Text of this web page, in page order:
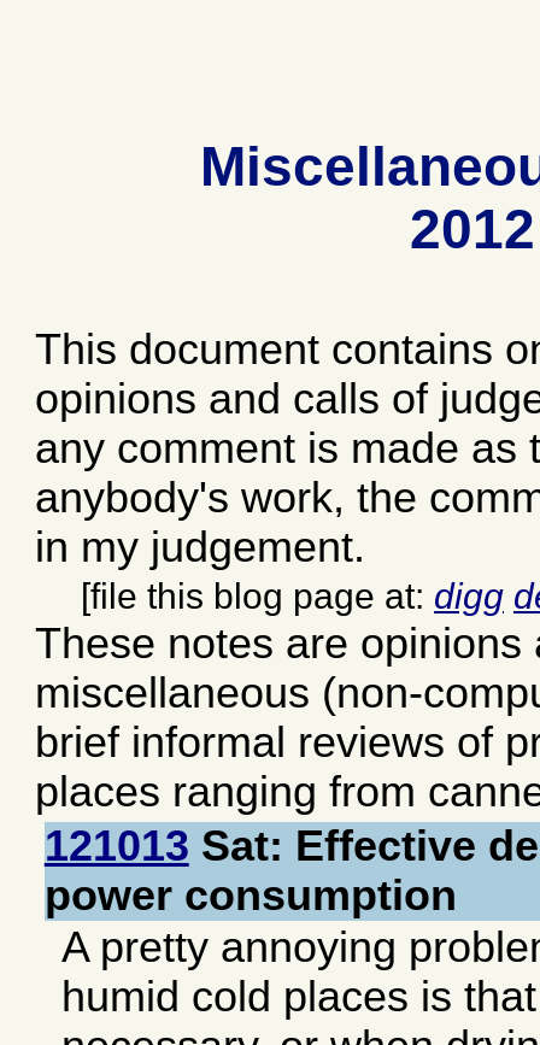
2012
This document contains
opinions and calls of
any comment is made as
anybody's work, the
in my judgement.
[file this blog page at: digg
These notes are opinions
miscellaneous (non-
brief informal reviews of
places ranging from
121013 Sat: Effective
power consumption
A pretty annoying
humid cold places is